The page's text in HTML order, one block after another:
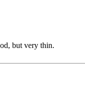
but very thin.